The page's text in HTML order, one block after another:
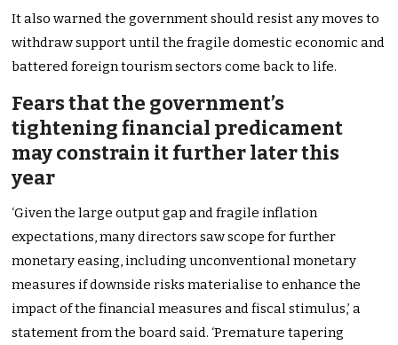
It also warned the government should resist any moves to
withdraw support until the fragile domestic economic and
battered foreign tourism sectors come back to life.
Fears that the government’s
tightening financial predicament
may constrain it further later this
year
‘Given the large output gap and fragile inflation
expectations, many directors saw scope for further
monetary easing, including unconventional monetary
measures if downside risks materialise to enhance the
impact of the financial measures and fiscal stimulus,’ a
statement from the board said. ‘Premature tapering